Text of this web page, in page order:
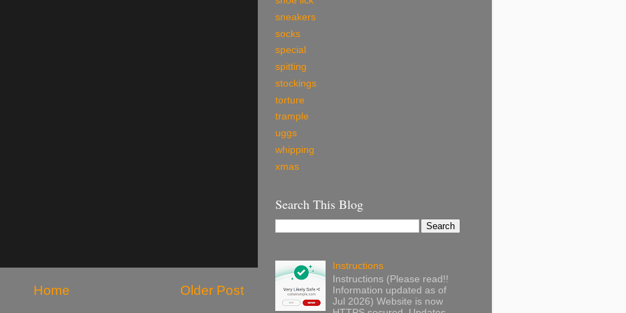
Older Post
Home
sneakers
socks
special
spitting
stockings
torture
trample
uggs
whipping
xmas
Search This Blog
Instructions
Instructions (Please read!!
Information updated as of
Jul 2026) Website is now